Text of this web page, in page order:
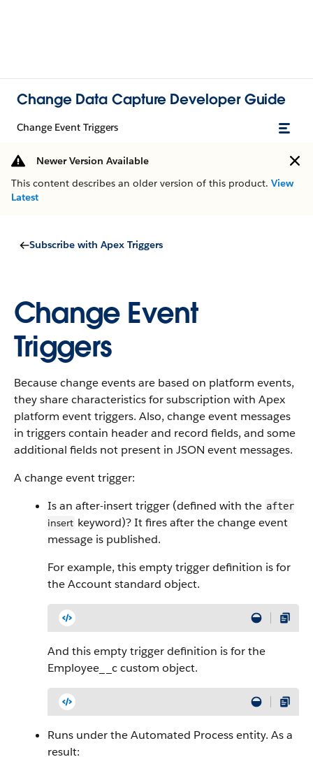
Change Data Capture Developer Guide
Change Event Triggers
Newer Version Available
This content describes an older version of this product. View
Latest
Subscribe with Apex Triggers
Change Event
Triggers
Because change events are based on platform events,
they share characteristics for subscription with Apex
platform event triggers. Also, change event messages
in triggers contain header and record fields, and some
additional fields not present in JSON event messages.
A change event trigger:
Is an after-insert trigger (defined with the after
insert keyword)? It fires after the change event
message is published.
For example, this empty trigger definition is for
the Account standard object.
And this empty trigger definition is for the
Employee__c custom object.
Runs under the Automated Process entity. As a
result: